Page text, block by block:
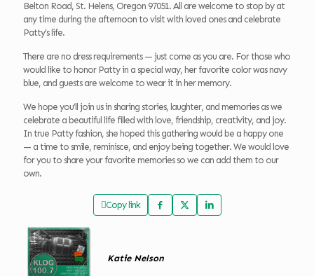
Belton Road, St. Helens, Oregon 97051. All are welcome to stop by at
any time during the afternoon to visit with loved ones and celebrate
Patty’s life.
There are no dress requirements — just come as you are. For those who
would like to honor Patty in a special way, her favorite color was navy
blue, and guests are welcome to wear it in her memory.
We hope you’ll join us in sharing stories, laughter, and memories as we
celebrate a beautiful life filled with love, friendship, creativity, and joy.
In true Patty fashion, she hoped this gathering would be a happy one
— a time to smile, reminisce, and enjoy being together. We would love
for you to share your favorite memories so we can add them to our
own.
Copy link
Katie Nelson